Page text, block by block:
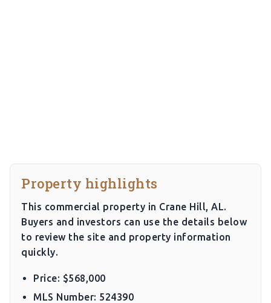
Property highlights
This commercial property in Crane Hill, AL.
Buyers and investors can use the details below
to review the site and property information
quickly.
Price: $568,000
MLS Number: 524390